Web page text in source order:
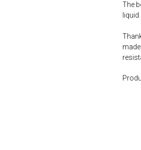
The
liquid.